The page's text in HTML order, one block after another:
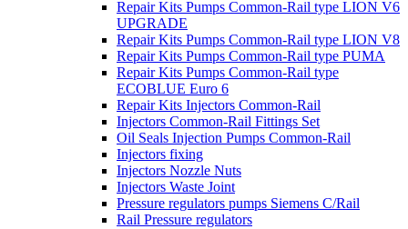
Repair Kits Pumps Common-Rail type LION V6
UPGRADE
Repair Kits Pumps Common-Rail type LION V8
Repair Kits Pumps Common-Rail type PUMA
Repair Kits Pumps Common-Rail type
ECOBLUE Euro 6
Repair Kits Injectors Common-Rail
Injectors Common-Rail Fittings Set
Oil Seals Injection Pumps Common-Rail
Injectors fixing
Injectors Nozzle Nuts
Injectors Waste Joint
Pressure regulators pumps Siemens C/Rail
Rail Pressure regulators